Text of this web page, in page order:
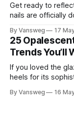
Get ready to
nails are officially
have undoubtedly
translucent
pristine blown
By Vansweg 17
25
Trends You’ll
If you loved the
heels for its
Instagram and
By Vansweg 16